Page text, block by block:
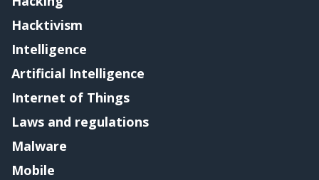
Hacktivism
Intelligence
Artificial Intelligence
Internet of Things
Laws and regulations
Malware
Mobile